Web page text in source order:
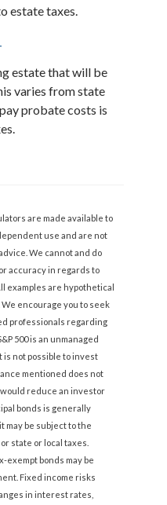
estate taxes.
estate that will be
varies from state
probate costs is
are made available to
use and are not
We cannot and do
accuracy in regards to
examples are hypothetical
encourage you to seek
professionals regarding
500 is an unmanaged
is not possible to invest
mentioned does not
reduce an investor
bonds is generally
may be subject to the
state or local taxes.
exempt bonds may be
Fixed income risks
in interest rates,